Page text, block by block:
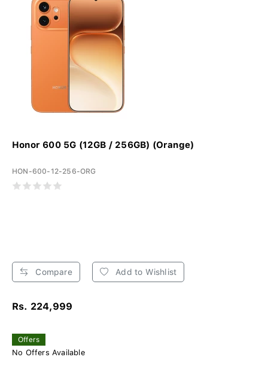
Honor 600 5G (12GB / 256GB) (Orange)
HON-600-12-256-ORG
Compare Add to Wishlist
Rs. 224,999
Offers
No Offers Available